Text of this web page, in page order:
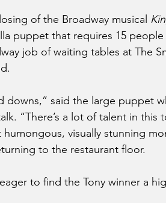
of the Broadway musical
puppet that requires 15
job of waiting tables at The
downs,” said the large puppet
“There’s a lot of talent in this
visually stunning
to the restaurant floor.
to find the Tony winner a